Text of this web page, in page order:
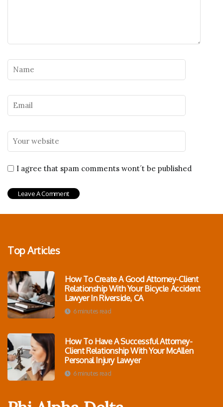
I agree that spam comments wont´t be published
Top Articles
How To Create A Good Attorney-Client
Relationship With Your Bicycle Accident
Lawyer In Riverside, CA
6 minutes read
How To Have A Successful Attorney-
Client Relationship With Your McAllen
Personal Injury Lawyer
6 minutes read